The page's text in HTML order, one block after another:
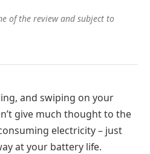
of the review and subject to
and swiping on your
give much thought to the
electricity – just
at your battery life.